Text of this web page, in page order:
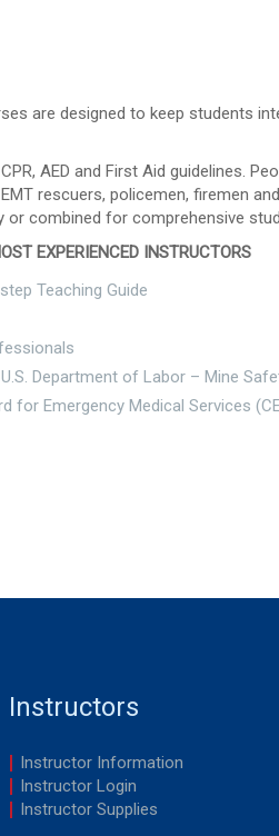
are designed to keep students
AED and First Aid guidelines.
rescuers, policemen, firemen
combined for comprehensive
EXPERIENCED INSTRUCTORS
Teaching Guide
Department of Labor – Mine
for Emergency Medical Services
Instructors
Instructor Information
Instructor Login
Instructor Supplies